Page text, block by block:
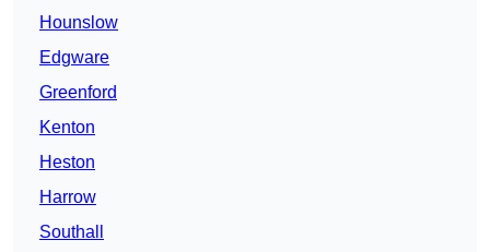
Hounslow
Edgware
Greenford
Kenton
Heston
Harrow
Southall